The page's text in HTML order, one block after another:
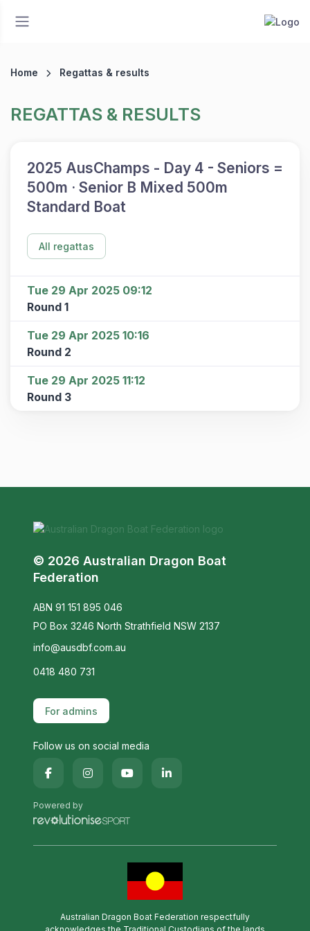
Home Regattas & results
REGATTAS & RESULTS
2025 AusChamps - Day 4 - Seniors =
500m · Senior B Mixed 500m
Standard Boat
All regattas
Tue 29 Apr 2025 09:12
Round 1
Tue 29 Apr 2025 10:16
Round 2
Tue 29 Apr 2025 11:12
Round 3
© 2026 Australian Dragon Boat
Federation
ABN 91 151 895 046
PO Box 3246 North Strathfield NSW 2137
info@ausdbf.com.au
0418 480 731
For admins
Follow us on social media
Powered by
Australian Dragon Boat Federation respectfully